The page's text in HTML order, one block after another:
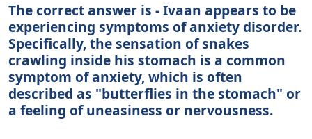
The correct answer is - Ivaan appears to be
experiencing symptoms of anxiety disorder.
Specifically, the sensation of snakes
crawling inside his stomach is a common
symptom of anxiety, which is often
described as "butterflies in the stomach" or
a feeling of uneasiness or nervousness.